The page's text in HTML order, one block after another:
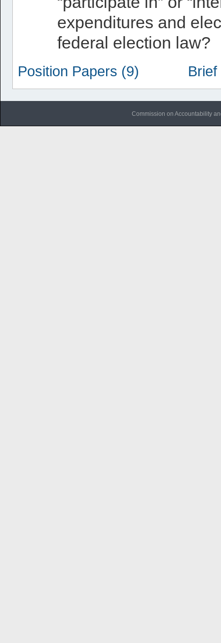
expenditures and
federal election law?
Position Papers (9)
Commission on Accountability